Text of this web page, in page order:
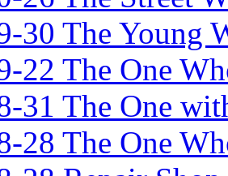
30 The Young
22 The One
31 The One
28 The One